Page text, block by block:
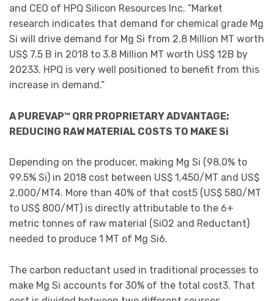
and CEO of HPQ Silicon Resources Inc. “Market
research indicates that demand for chemical grade Mg
Si will drive demand for Mg Si from 2.8 Million MT worth
US$ 7.5 B in 2018 to 3.8 Million MT worth US$ 12B by
20233. HPQ is very well positioned to benefit from this
increase in demand.”
A PUREVAP™ QRR PROPRIETARY ADVANTAGE:
REDUCING RAW MATERIAL COSTS TO MAKE Si
Depending on the producer, making Mg Si (98.0% to
99.5% Si) in 2018 cost between US$ 1,450/MT and US$
2,000/MT4. More than 40% of that cost5 (US$ 580/MT
to US$ 800/MT) is directly attributable to the 6+
metric tonnes of raw material (SiO2 and Reductant)
needed to produce 1 MT of Mg Si6.
The carbon reductant used in traditional processes to
make Mg Si accounts for 30% of the total cost3. That